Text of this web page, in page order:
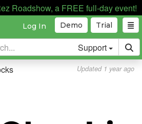
Roadshow, a FREE full-day event!
Trial
Demo
Log In
Support
Updated 1 year ago